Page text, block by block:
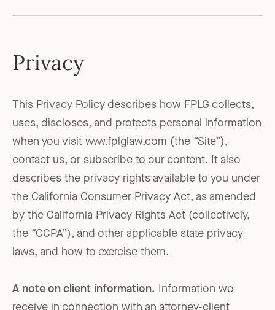
Privacy
This Privacy Policy describes how FPLG collects,
uses, discloses, and protects personal information
when you visit www.fplglaw.com (the “Site”),
contact us, or subscribe to our content. It also
describes the privacy rights available to you under
the California Consumer Privacy Act, as amended
by the California Privacy Rights Act (collectively,
the “CCPA”), and other applicable state privacy
laws, and how to exercise them.
A note on client information.
Information we
receive in connection with an attorney-client